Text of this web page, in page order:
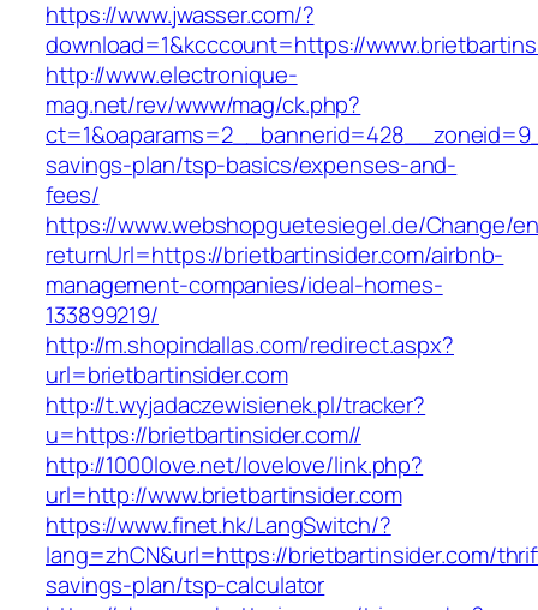
https://www.jwasser.com/?
download=1&kcccount=https://
http://www.electronique-
mag.net/rev/www/mag/ck.php?
savings-plan/tsp-basics/expenses-and-
fees/
https://www.webshopguetesiegel.de/Change/
returnUrl=https://brietbartinsider.com/airbnb-
management-companies/ideal-homes-
133899219/
http://m.shopindallas.com/redirect.aspx?
url=brietbartinsider.com
http://t.wyjadaczewisienek.pl/tracker?
u=https://brietbartinsider.com//
http://1000love.net/lovelove/link.php?
url=http://www.brietbartinsider.com
https://www.finet.hk/LangSwitch/?
lang=zhCN&url=https://brietbartinsider.com/
savings-plan/tsp-calculator